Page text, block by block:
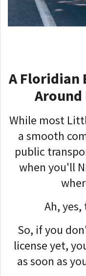
A Floridian
While most
a smooth
public
when you'll
Ah,
So, if you
license yet,
as soon as